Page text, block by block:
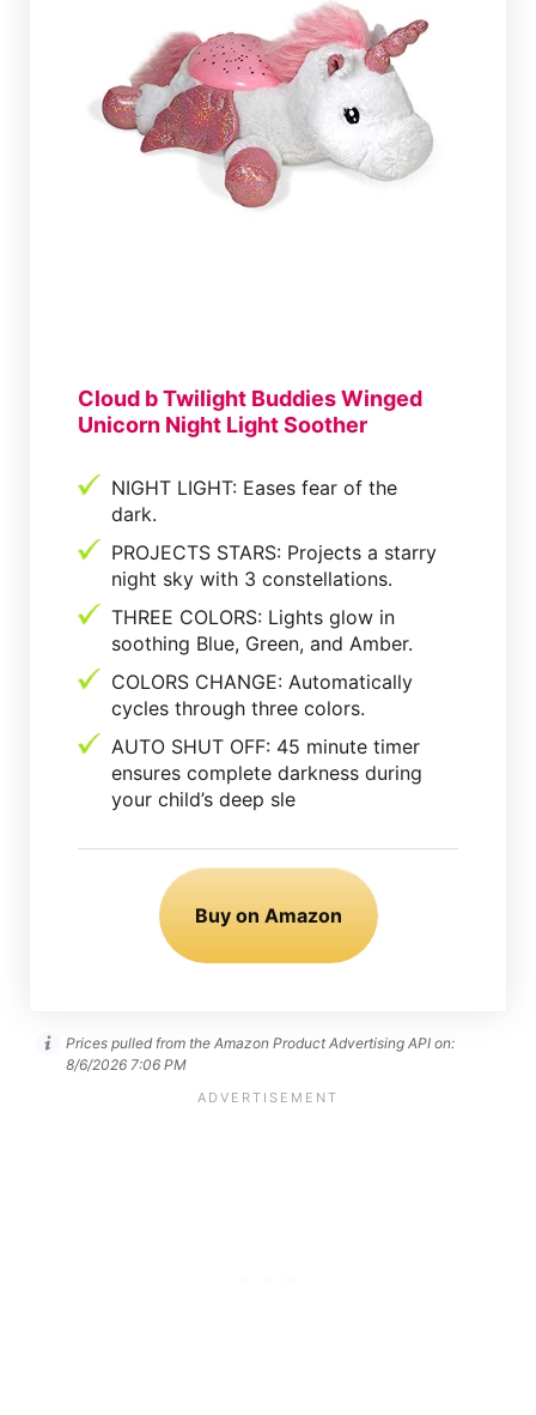
Cloud b Twilight Buddies Winged
Unicorn Night Light Soother
NIGHT LIGHT: Eases fear of the
dark.
PROJECTS STARS: Projects a starry
night sky with 3 constellations.
THREE COLORS: Lights glow in
soothing Blue, Green, and Amber.
COLORS CHANGE: Automatically
cycles through three colors.
AUTO SHUT OFF: 45 minute timer
ensures complete darkness during
your child’s deep sle
Buy on Amazon
Prices pulled from the Amazon Product Advertising API on:
8/6/2026 7:06 PM